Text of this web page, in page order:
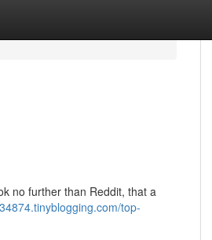
no further than Reddit, that a
top-